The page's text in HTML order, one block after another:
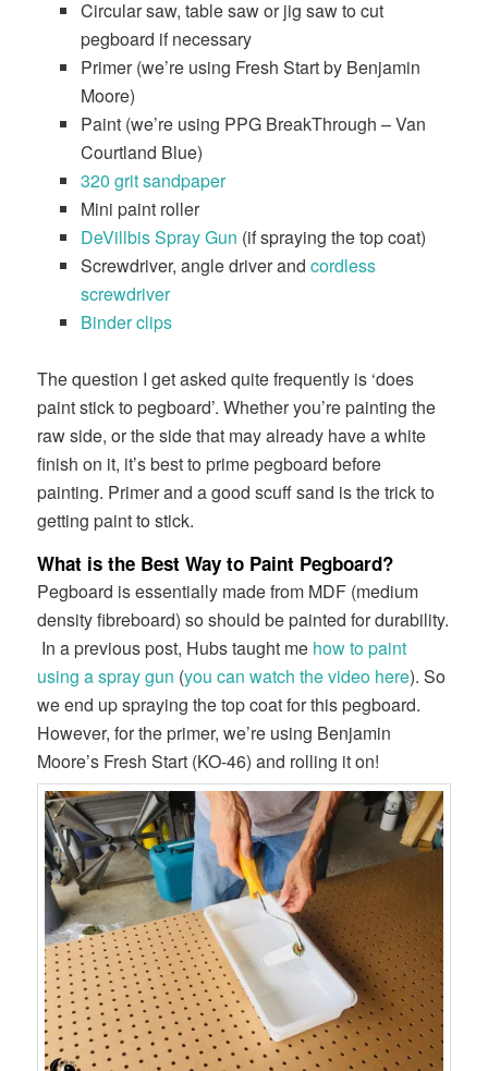
Circular saw, table saw or jig saw to cut
pegboard if necessary
Primer (we’re using Fresh Start by Benjamin
Moore)
Paint (we’re using PPG BreakThrough – Van
Courtland Blue)
​320 grit sandpaper
Mini paint roller
DeVillbis Spray Gun (if spraying the top coat)
Screwdriver, angle driver andcordless
screwdriver
Binder clips
The question I get asked quite frequently is ‘does
paint stick to pegboard’. Whether you’re painting the
raw side, or the side that may already have a white
finish on it, it’s best to prime pegboard before
painting. Primer and a good scuff sand is the trick to
getting paint to stick.
What is the Best Way to Paint Pegboard?
Pegboard is essentially made from MDF (medium
density fibreboard) so should be painted for durability.
In a previous post, Hubs taught me how to paint
using a spray gun (you can watch the video here). So
we end up spraying the top coat for this pegboard.
However, for the primer, we’re using Benjamin
Moore’s Fresh Start (KO-46) and rolling it on!